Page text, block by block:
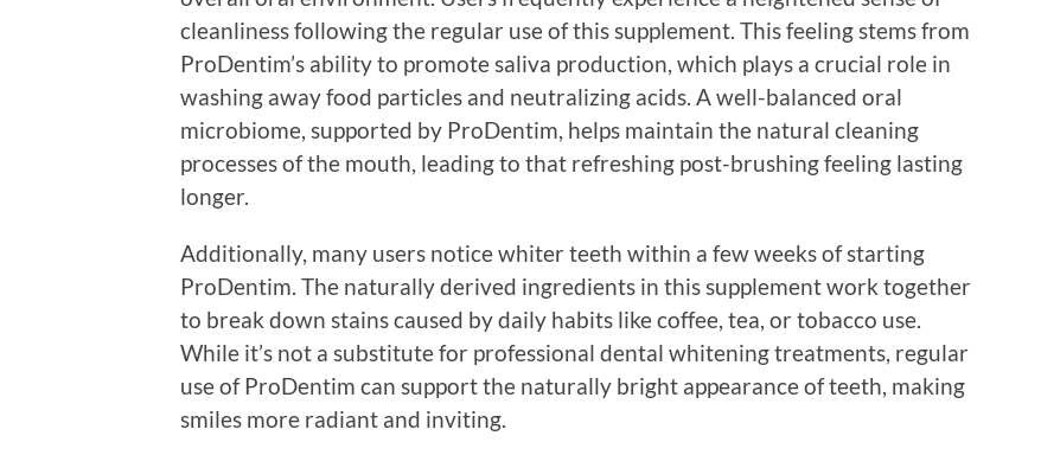
cleanliness following the regular use of this supplement. This feeling stems from
ProDentim’s ability to promote saliva production, which plays a crucial role in
washing away food particles and neutralizing acids. A well-balanced oral
microbiome, supported by ProDentim, helps maintain the natural cleaning
processes of the mouth, leading to that refreshing post-brushing feeling lasting
longer.
Additionally, many users notice whiter teeth within a few weeks of starting
ProDentim. The naturally derived ingredients in this supplement work together
to break down stains caused by daily habits like coffee, tea, or tobacco use.
While it’s not a substitute for professional dental whitening treatments, regular
use of ProDentim can support the naturally bright appearance of teeth, making
smiles more radiant and inviting.